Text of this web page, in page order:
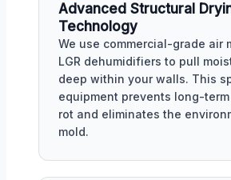
Advanced Structural
Technology
We use commercial-grade air
LGR dehumidifiers to pull
deep within your walls. This
equipment prevents long-
rot and eliminates the
mold.